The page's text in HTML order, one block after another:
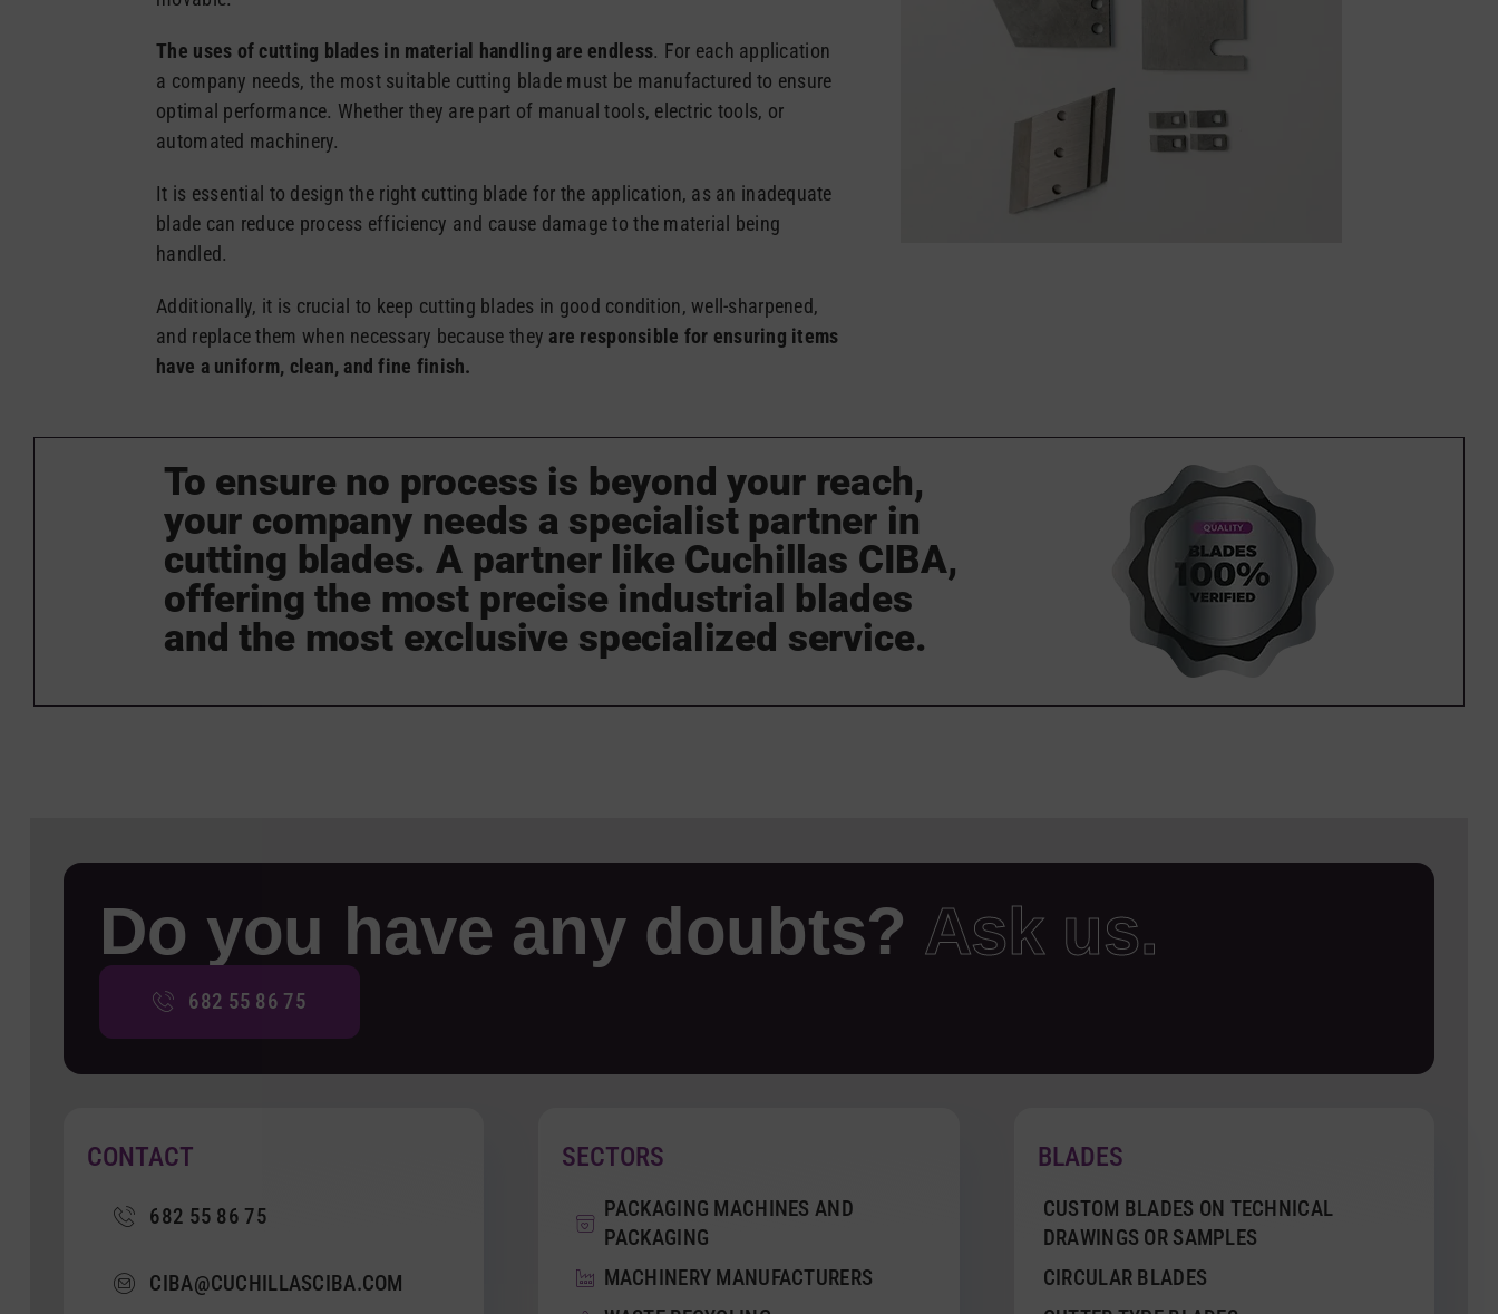
The uses of cutting blades in material handling are endless. For each application
a company needs, the most suitable cutting blade must be manufactured to ensure
optimal performance. Whether they are part of manual tools, electric tools, or
automated machinery.
It is essential to design the right cutting blade for the application, as an inadequate
blade can reduce process efficiency and cause damage to the material being
handled.
Additionally, it is crucial to keep cutting blades in good condition, well-sharpened,
and replace them when necessary because they are responsible for ensuring items
have a uniform, clean, and fine finish.
To ensure no process is beyond your reach,
your company needs a specialist partner in
cutting blades. A partner like Cuchillas CIBA,
offering the most precise industrial blades
and the most exclusive specialized service.
Do you have any doubts? Ask us.
682 55 86 75
CONTACT
682 55 86 75
CIBA@CUCHILLASCIBA.COM
SECTORS
PACKAGING MACHINES AND
PACKAGING
MACHINERY MANUFACTURERS
BLADES
CUSTOM BLADES ON TECHNICAL
DRAWINGS OR SAMPLES
CIRCULAR BLADES